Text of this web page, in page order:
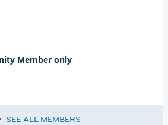
Member only
SEE ALL MEMBERS